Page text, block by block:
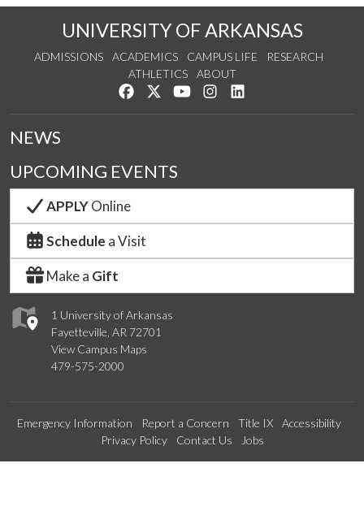
UNIVERSITY OF ARKANSAS
ADMISSIONS ACADEMICS CAMPUS LIFE
RESEARCH
ATHLETICS
ABOUT
Like us on Facebook
Follow us on Twitter
Watch us on YouTube
See us on Instagram
1 University of Arkansas
Fayetteville, AR 72701
View Campus Maps
479-575-2000
NEWS
UPCOMING EVENTS
APPLYOnline
Schedule a Visit
Make a Gift
Emergency Information Report a Concern Title IX
Accessibility
Privacy Policy
Contact Us Jobs